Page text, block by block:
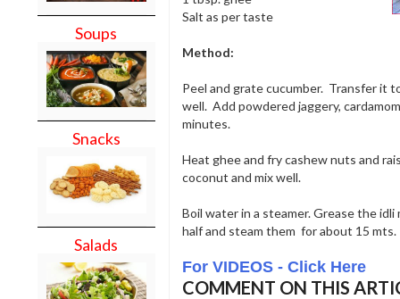
Soups
Snacks
Salads
Salt as per taste
Method:
Peel and grate cucumber. Transfer it
well. Add powdered jaggery,
minutes.
Heat ghee and fry cashew nuts and
coconut and mix well.
Boil water in a steamer. Grease the
half and steam them for about 15 mts.
For VIDEOS - Click Here
COMMENT ON THIS